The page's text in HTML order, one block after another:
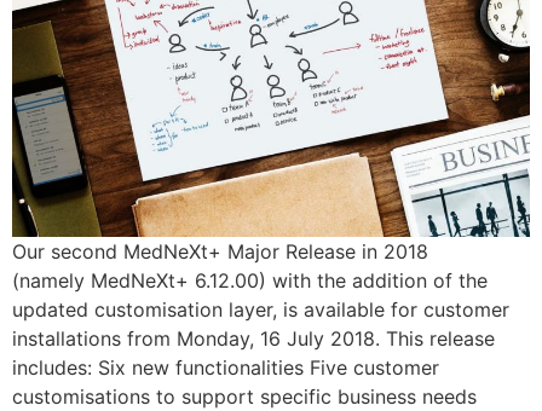
Our second MedNeXt+ Major Release in 2018
(namely MedNeXt+ 6.12.00) with the addition of the
updated customisation layer, is available for customer
installations from Monday, 16 July 2018. This release
includes: Six new functionalities Five customer
customisations to support specific business needs